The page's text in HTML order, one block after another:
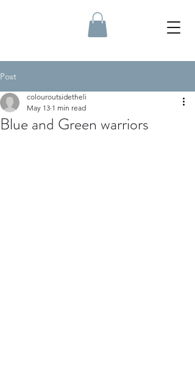
Post
Blue and Green warriors
colouroutsidetheli
May 13 1 min read